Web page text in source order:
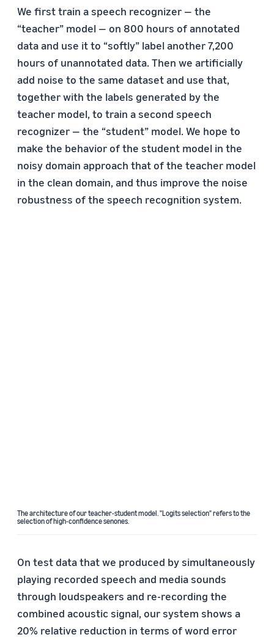
We first train a speech recognizer — the
“teacher” model — on 800 hours of annotated
data and use it to “softly” label another 7,200
hours of unannotated data. Then we artificially
add noise to the same dataset and use that,
together with the labels generated by the
teacher model, to train a second speech
recognizer — the “student” model. We hope to
make the behavior of the student model in the
noisy domain approach that of the teacher model
in the clean domain, and thus improve the noise
robustness of the speech recognition system.
The architecture of our teacher-student model. "Logits selection" refers to the
selection of high-confidence senones.
On test data that we produced by simultaneously
playing recorded speech and media sounds
through loudspeakers and re-recording the
combined acoustic signal, our system shows a
20% relative reduction in terms of word error